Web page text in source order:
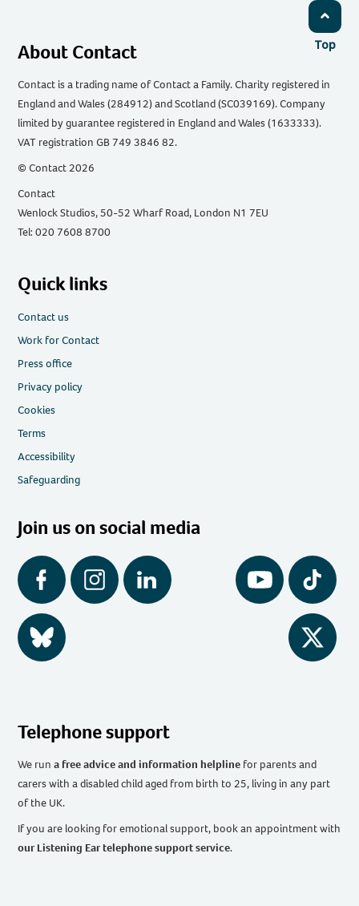
Top
About Contact
Contact is a trading name of Contact a Family. Charity registered in
England and Wales (284912) and Scotland (SC039169). Company
limited by guarantee registered in England and Wales (1633333).
VAT registration GB 749 3846 82.
© Contact 2026
Contact
Wenlock Studios, 50-52 Wharf Road, London N1 7EU
Tel: 020 7608 8700
Quick links
Contact us
Work for Contact
Press office
Privacy policy
Cookies
Terms
Accessibility
Safeguarding
Join us on social media
Facebook Instagram LinkedIn YouTube Tiktok
BlueSky Twitter
Telephone support
We runa free advice and information helpline for parents and
carers with a disabled child aged from birth to 25, living in any part
of the UK.
If you are looking for emotional support, book an appointment with
our Listening Ear telephone support service.